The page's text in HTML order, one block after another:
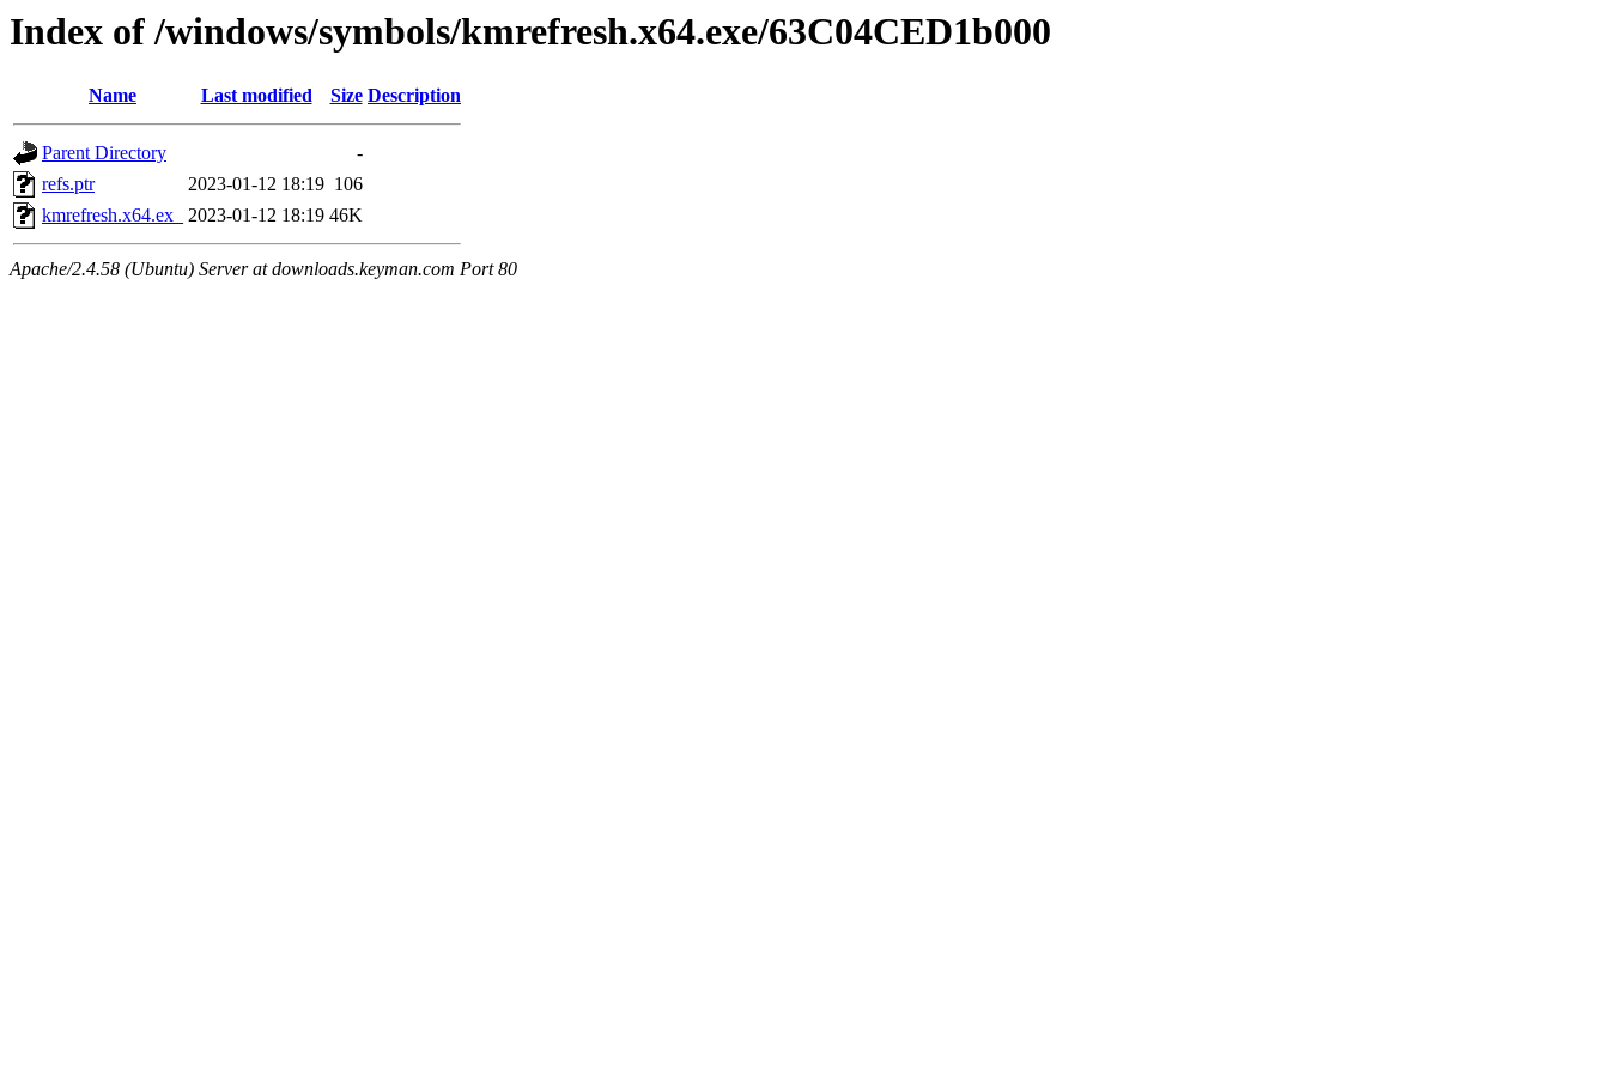
Index of /windows/symbols/kmrefresh.x64.exe/63C04CED1b000
Name Last modified Size Description
Parent Directory
-
refs.ptr
2023-01-12 18:19 106
kmrefresh.x64.ex_
2023-01-12 18:19 46K
Apache/2.4.58 (Ubuntu) Server at downloads.keyman.com Port 80